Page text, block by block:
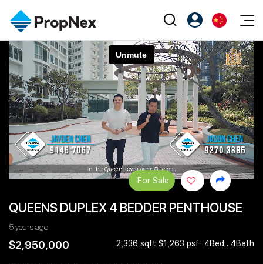
Events
XPO
PWS Masterclass
Workshop
Editorial
All Editorial
新闻
Perspectives
Reports
Property
购买
出售
出租
Overseas
Business Space
Agents
NexLevel Advantage
Success Hub
PWS Agent
PropNex Friends
Investors
Support
注册为 PX Friends
PX Friends 登录
Agent Suite
EN
中
QUEENS DUPLEX 4 BEDDER PENTHOUSE
5 years ago
$2,950,000 2,336 sqft $1,263 psf 4Bed . 4Bath
For Sale